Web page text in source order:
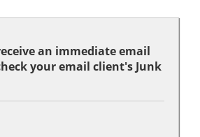
an immediate email
your email client's Junk